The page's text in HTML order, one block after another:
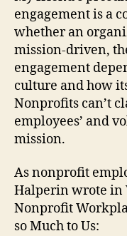
engagement is a
whether an
mission-driven,
engagement
culture and how
Nonprofits can’t
employees’ and
mission.
As nonprofit
Halperin wrote in
Nonprofit
so Much to Us: